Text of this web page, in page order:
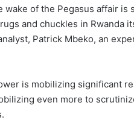
wake of the Pegasus affair is
and chuckles in Rwanda
Patrick Mbeko, an
is mobilizing significant
even more to